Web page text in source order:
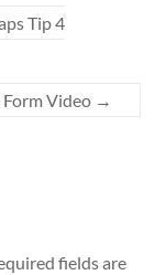
Tip 4
Video →
fields are